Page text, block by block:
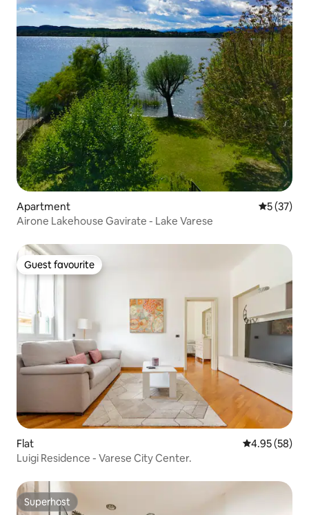
Apartment 5 out of 5
5 (37)
Airone Lakehouse Gavirate - Lake Varese
Guest favourite
Guest favourite
Flat 4.95 out of 5
4.95 (58)
Luigi Residence - Varese City Center.
Superhost
Superhost